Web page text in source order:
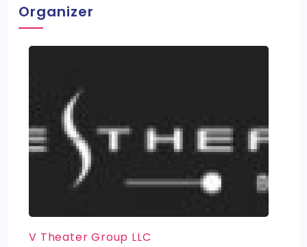
Organizer
V Theater Group LLC